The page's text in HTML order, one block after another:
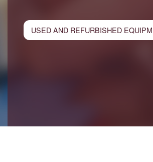
USED AND REFURBISHED